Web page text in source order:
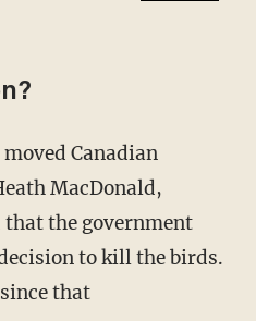
MacDonald,
that the government
to kill the birds.
that